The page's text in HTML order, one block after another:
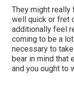
They might really
well quick or fret
additionally feel
coming to be a
necessary to
bear in mind that
and you ought to